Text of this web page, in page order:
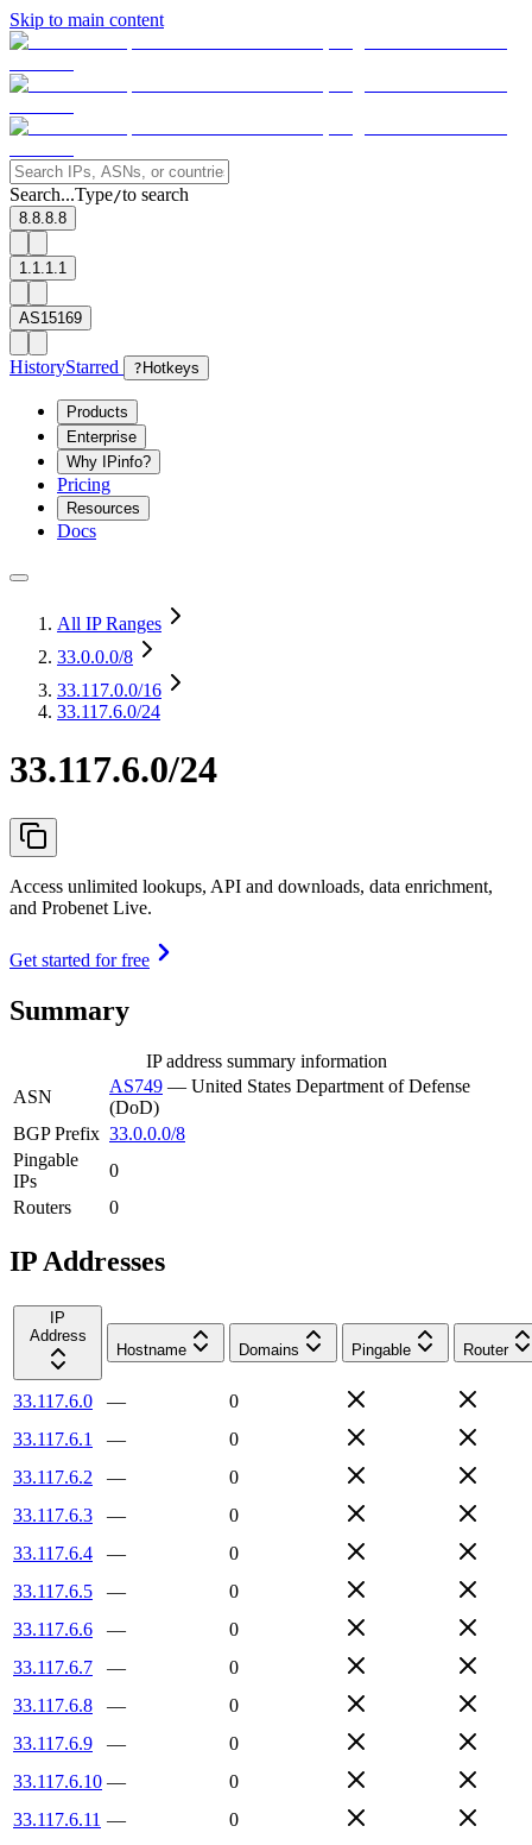
Skip to main content
Search...Type/to search
8.8.8.8
1.1.1.1
AS15169
HistoryStarred ? Hotkeys
Products
Enterprise
Why IPinfo?
Pricing
Resources
Docs
All IP Ranges
33.0.0.0/8
33.117.0.0/16
33.117.6.0/24
33.117.6.0/24
Access unlimited lookups, API and downloads, data enrichment,
and Probenet Live.
Get started for free
Summary
IP address summary information
ASN
AS749 — United States Department of Defense
(DoD)
BGP Prefix 33.0.0.0/8
Pingable
IPs
0
Routers
0
IP Addresses
IP
Address
Hostname
Domains Pingable Router
33.117.6.0 —
0
33.117.6.1
—
0
33.117.6.2
—
0
33.117.6.3
—
0
33.117.6.4
—
0
33.117.6.5
—
0
33.117.6.6
—
0
33.117.6.7
—
0
33.117.6.8
—
0
33.117.6.9
—
0
33.117.6.10 —
0
33.117.6.11 —
0